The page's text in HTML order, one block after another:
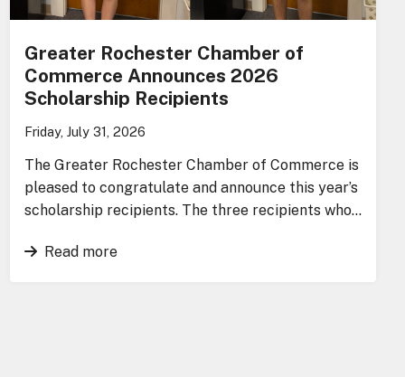
Greater Rochester Chamber of
Commerce Announces 2026
Scholarship Recipients
Friday, July 31, 2026
The Greater Rochester Chamber of Commerce is
pleased to congratulate and announce this year’s
scholarship recipients. The three recipients who…
Read more